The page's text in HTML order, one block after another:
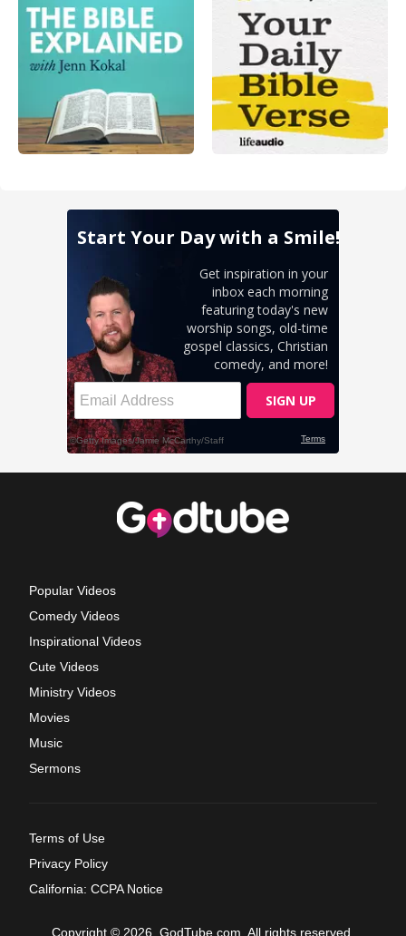
Popular Videos
Comedy Videos
Inspirational Videos
Cute Videos
Ministry Videos
Movies
Music
Sermons
Terms of Use
Privacy Policy
California: CCPA Notice
Copyright © 2026, GodTube.com. All rights reserved.